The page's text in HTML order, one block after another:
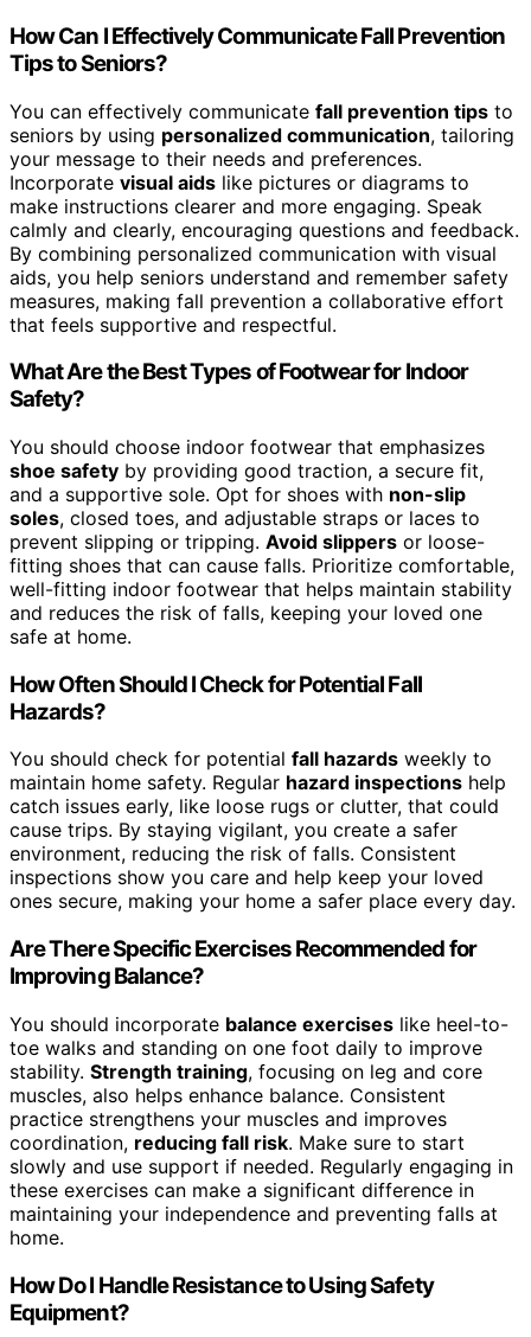
How Can I Effectively Communicate Fall Prevention
Tips to Seniors?
You can effectively communicate fall prevention tips to
seniors by using personalized communication, tailoring
your message to their needs and preferences.
Incorporate visual aids like pictures or diagrams to
make instructions clearer and more engaging. Speak
calmly and clearly, encouraging questions and feedback.
By combining personalized communication with visual
aids, you help seniors understand and remember safety
measures, making fall prevention a collaborative effort
that feels supportive and respectful.
What Are the Best Types of Footwear for Indoor
Safety?
You should choose indoor footwear that emphasizes
shoe safety by providing good traction, a secure fit,
and a supportive sole. Opt for shoes with non-slip
soles, closed toes, and adjustable straps or laces to
prevent slipping or tripping. Avoid slippers or loose-
fitting shoes that can cause falls. Prioritize comfortable,
well-fitting indoor footwear that helps maintain stability
and reduces the risk of falls, keeping your loved one
safe at home.
How Often Should I Check for Potential Fall
Hazards?
You should check for potential fall hazards weekly to
maintain home safety. Regular hazard inspections help
catch issues early, like loose rugs or clutter, that could
cause trips. By staying vigilant, you create a safer
environment, reducing the risk of falls. Consistent
inspections show you care and help keep your loved
ones secure, making your home a safer place every day.
Are There Specific Exercises Recommended for
Improving Balance?
You should incorporate balance exercises like heel-to-
toe walks and standing on one foot daily to improve
stability. Strength training, focusing on leg and core
muscles, also helps enhance balance. Consistent
practice strengthens your muscles and improves
coordination, reducing fall risk. Make sure to start
slowly and use support if needed. Regularly engaging in
these exercises can make a significant difference in
maintaining your independence and preventing falls at
home.
How Do I Handle Resistance to Using Safety
Equipment?